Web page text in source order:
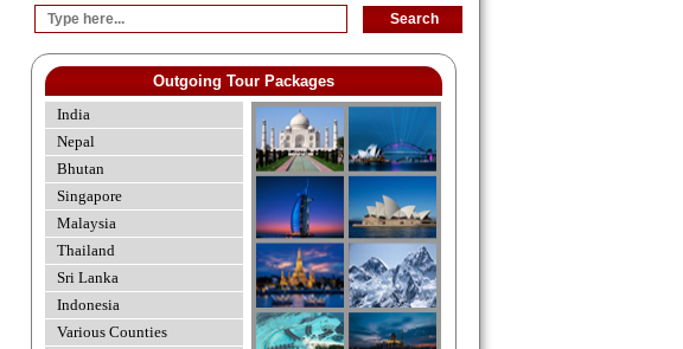
Outgoing Tour Packages
India
Nepal
Bhutan
Singapore
Malaysia
Thailand
Sri Lanka
Indonesia
Various Counties